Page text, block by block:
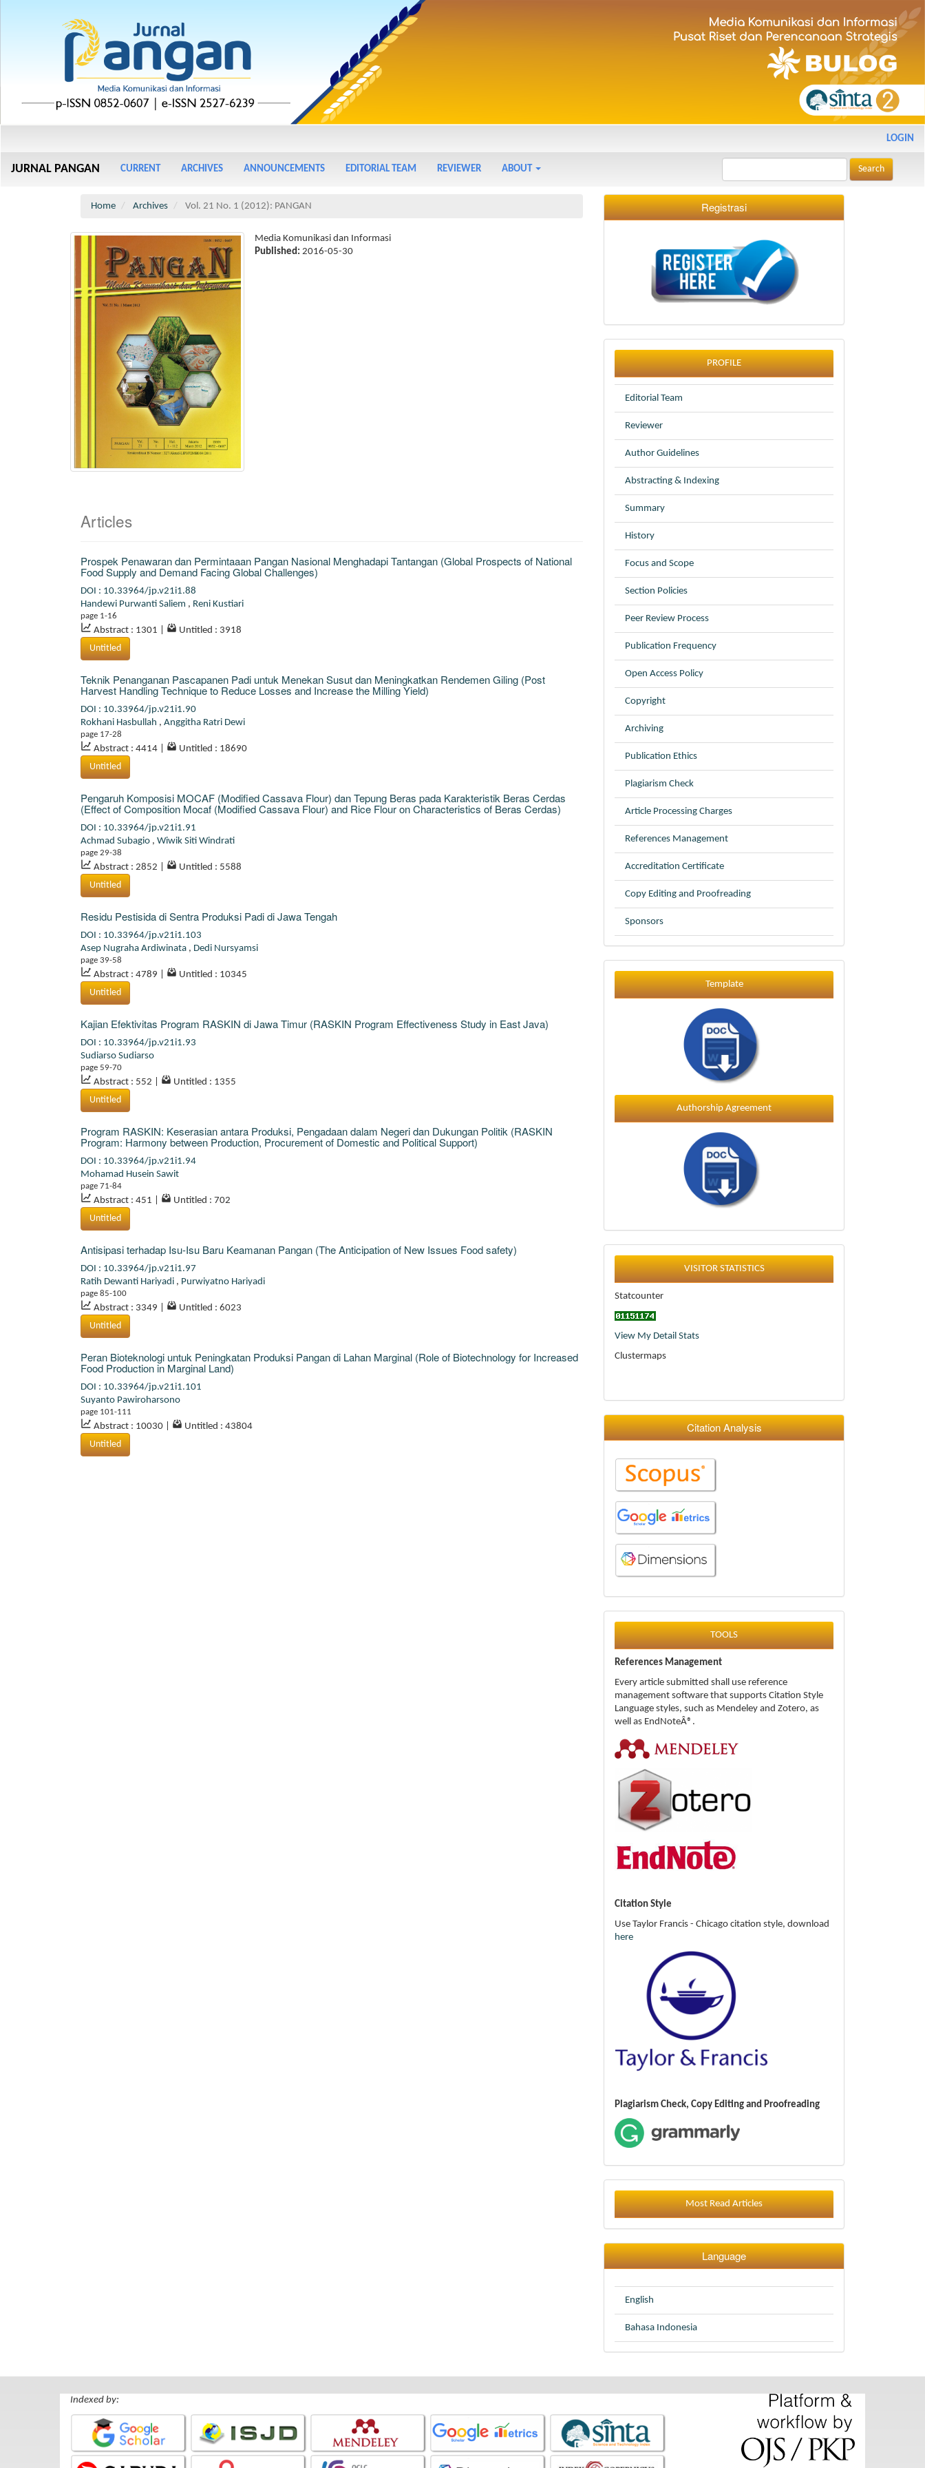
Content
LOGIN
JURNAL PANGAN CURRENT ARCHIVES ANNOUNCEMENTS EDITORIAL TEAM REVIEWER ABOUT Search
Home Archives Vol. 21 No. 1 (2012): PANGAN
Media Komunikasi dan Informasi
Published:2016-05-30
Articles
Prospek Penawaran dan Permintaaan Pangan Nasional Menghadapi Tantangan (Global Prospects of National
Food Supply and Demand Facing Global Challenges)
DOI : 10.33964/jp.v21i1.88
Handewi Purwanti Saliem , Reni Kustiari
page 1-16
Abstract : 1301
Untitled : 3918
Untitled
Teknik Penanganan Pascapanen Padi untuk Menekan Susut dan Meningkatkan Rendemen Giling (Post
Harvest Handling Technique to Reduce Losses and Increase the Milling Yield)
DOI : 10.33964/jp.v21i1.90
Rokhani Hasbullah , Anggitha Ratri Dewi
page 17-28
Abstract : 4414
Untitled : 18690
Untitled
Pengaruh Komposisi MOCAF (Modified Cassava Flour) dan Tepung Beras pada Karakteristik Beras Cerdas
(Effect of Composition Mocaf (Modified Cassava Flour) and Rice Flour on Characteristics of Beras Cerdas)
DOI : 10.33964/jp.v21i1.91
Achmad Subagio , Wiwik Siti Windrati
page 29-38
Abstract : 2852
Untitled : 5588
Untitled
Residu Pestisida di Sentra Produksi Padi di Jawa Tengah
DOI : 10.33964/jp.v21i1.103
Asep Nugraha Ardiwinata , Dedi Nursyamsi
page 39-58
Abstract : 4789
Untitled : 10345
Untitled
Kajian Efektivitas Program RASKIN di Jawa Timur (RASKIN Program Effectiveness Study in East Java)
DOI : 10.33964/jp.v21i1.93
Sudiarso Sudiarso
page 59-70
Abstract : 552
Untitled : 1355
Untitled
Program RASKIN: Keserasian antara Produksi, Pengadaan dalam Negeri dan Dukungan Politik (RASKIN
Program: Harmony between Production, Procurement of Domestic and Political Support)
DOI : 10.33964/jp.v21i1.94
Mohamad Husein Sawit
page 71-84
Abstract : 451
Untitled : 702
Untitled
Antisipasi terhadap Isu-Isu Baru Keamanan Pangan (The Anticipation of New Issues Food safety)
DOI : 10.33964/jp.v21i1.97
Ratih Dewanti Hariyadi , Purwiyatno Hariyadi
page 85-100
Abstract : 3349
Untitled : 6023
Untitled
Peran Bioteknologi untuk Peningkatan Produksi Pangan di Lahan Marginal (Role of Biotechnology for Increased
Food Production in Marginal Land)
DOI : 10.33964/jp.v21i1.101
Suyanto Pawiroharsono
page 101-111
Abstract : 10030
Untitled : 43804
Untitled
Registrasi
profile
PROFILE
Editorial Team
Reviewer
Author Guidelines
Abstracting & Indexing
Summary
History
Focus and Scope
Section Policies
Peer Review Process
Publication Frequency
Open Access Policy
Copyright
Archiving
Publication Ethics
Plagiarism Check
Article Processing Charges
References Management
Accreditation Certificate
Copy Editing and Proofreading
Sponsors
Template
Template
Authorship Agreement
Statistics
VISITOR STATISTICS
Statcounter
View My Detail Stats
Clustermaps
Citation Analysis
tools
TOOLS
References Management
Every article submitted shall use reference
management software that supports Citation Style
Language styles, such as Mendeley and Zotero, as
well as EndNoteÂ®.
Citation Style
Use Taylor Francis - Chicago citation style, download
here
Plagiarism Check, Copy Editing and Proofreading
Most Read Articles
Language
English
Bahasa Indonesia
Indexed by: